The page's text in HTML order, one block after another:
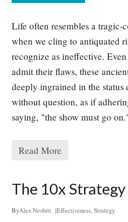
o
o
d
S
t
r
a
t
e
g
q
e
s
T
o
Life often resembles a tragic-
when we cling to antiquated
recognize as ineffective.
admit their flaws, these
deeply ingrained in the status
without question, as if
saying, "the show must go
T
P
r
b
Read More
The 10x
ByAlex Nesbitt |Effectiveness,Strategy